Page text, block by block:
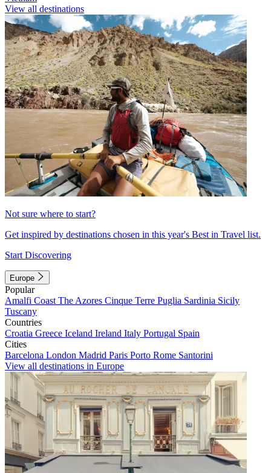
View all destinations
Not sure where to start?
Get inspired by destinations chosen in this year's Best in Travel list.
Start Discovering
Europe
Popular
Amalfi Coast The Azores Cinque Terre Puglia Sardinia Sicily
Tuscany
Countries
Croatia Greece Iceland Ireland Italy Portugal Spain
Cities
Barcelona London Madrid Paris Porto Rome Santorini
View all destinations in Europe